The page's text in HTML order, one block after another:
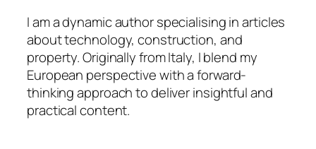
I am a dynamic author specialising in articles
about technology, construction, and
property. Originally from Italy, I blend my
European perspective with a forward-
thinking approach to deliver insightful and
practical content.